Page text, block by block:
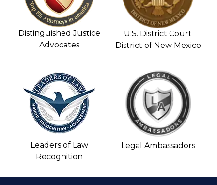
Distinguished Justice
Advocates
U.S. District Court
District of New Mexico
Leaders of Law
Recognition
Legal Ambassadors